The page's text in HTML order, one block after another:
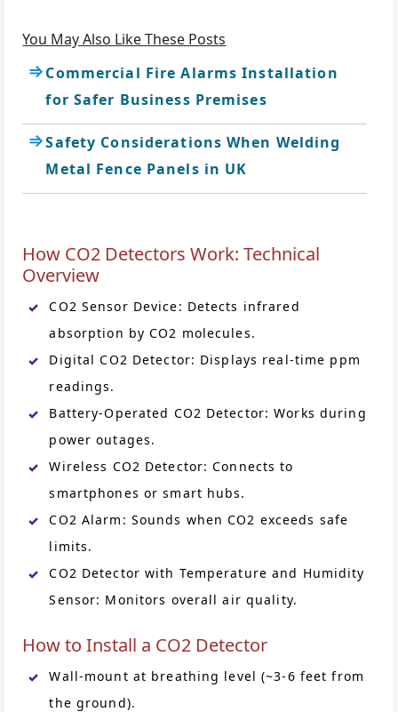
You May Also Like These Posts
Commercial Fire Alarms Installation
for Safer Business Premises
Safety Considerations When Welding
Metal Fence Panels in UK
How CO2 Detectors Work: Technical
Overview
CO2 Sensor Device: Detects infrared
absorption by CO2 molecules.
Digital CO2 Detector: Displays real-time ppm
readings.
Battery-Operated CO2 Detector: Works during
power outages.
Wireless CO2 Detector: Connects to
smartphones or smart hubs.
CO2 Alarm: Sounds when CO2 exceeds safe
limits.
CO2 Detector with Temperature and Humidity
Sensor: Monitors overall air quality.
How to Install a CO2 Detector
Wall-mount at breathing level (~3-6 feet from
the ground).